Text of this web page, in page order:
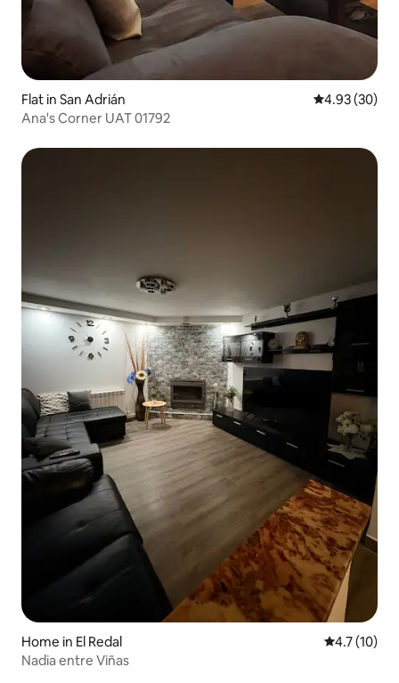
Flat in San Adrián 4.93 out of 5
4.93 (30)
Ana's Corner UAT 01792
Home in El Redal 4.7 out of 5
4.7 (10)
Nadia entre Viñas